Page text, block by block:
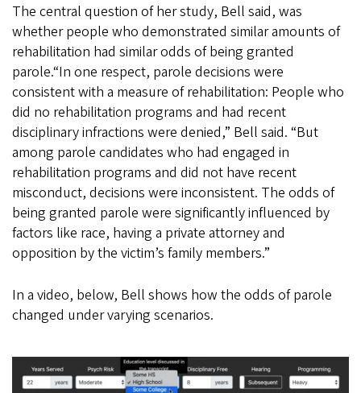
The central question of her study, Bell said, was
whether people who demonstrated similar amounts of
rehabilitation had similar odds of being granted
parole.“In one respect, parole decisions were
consistent with a measure of rehabilitation: People who
did no rehabilitation programs and had recent
disciplinary infractions were denied,” Bell said. “But
among parole candidates who had engaged in
rehabilitation programs and did not have recent
misconduct, decisions were inconsistent. The odds of
being granted parole were significantly influenced by
factors like race, having a private attorney and
opposition by the victim’s family members.”
In a video, below, Bell shows how the odds of parole
changed under varying scenarios.